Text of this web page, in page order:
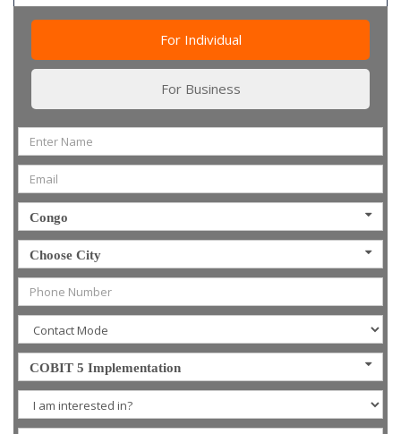
For Individual
For Business
Congo
Choose City
COBIT 5 Implementation